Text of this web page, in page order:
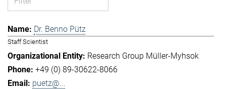
Dr. Benno Pütz
Staff Scientist
Research Group Müller-Myhsok
+49 (0) 89-30622-8066
puetz@...